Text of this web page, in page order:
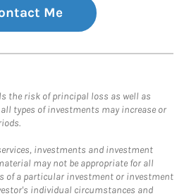
Me
the risk of principal loss as well as
types of investments may increase or
investments and investment
may not be appropriate for all
of a particular investment or investment
individual circumstances and